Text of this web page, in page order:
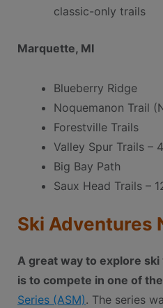
classic-only trails
Marquette, MI
Blueberry Ridge
Noquemanon Trail
Forestville Trails
Valley Spur Trails –
Big Bay Path
Saux Head Trails –
Ski Adventures
A great way to explore ski
is to compete in one of the
Series (ASM). The series